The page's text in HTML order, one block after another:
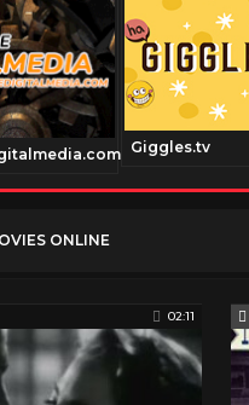
Giggles.tv
ONLINE
02:11